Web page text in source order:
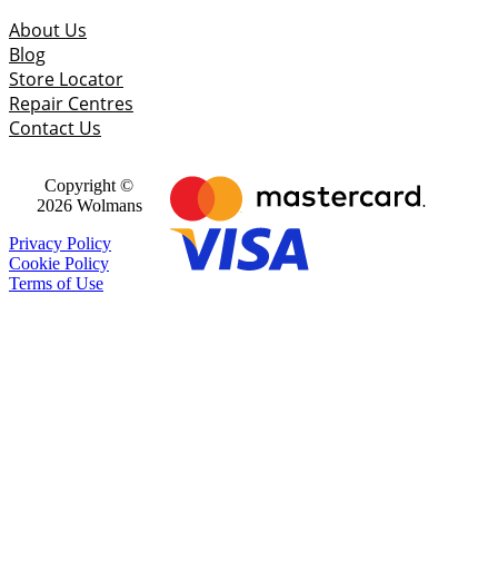
About Us
Blog
Store Locator
Repair Centres
Contact Us
Copyright ©
2026 Wolmans
Privacy Policy
Cookie Policy
Terms of Use